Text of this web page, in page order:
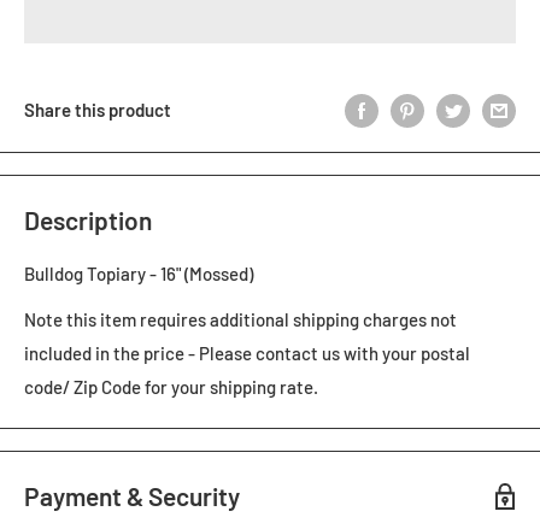
Share this product
Description
Bulldog Topiary - 16" (Mossed)
Note this item requires additional shipping charges not
included in the price - Please contact us with your postal
code/ Zip Code for your shipping rate.
Payment & Security